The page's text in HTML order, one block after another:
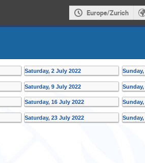
Europe/Zurich
Saturday, 2 July 2022 Sunday,
Saturday, 9 July 2022 Sunday,
Saturday, 16 July 2022 Sunday,
Saturday, 23 July 2022 Sunday,